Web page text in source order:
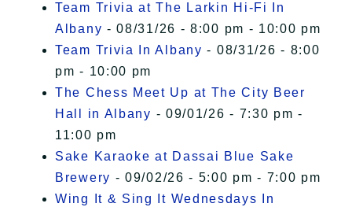
Team Trivia at The Larkin Hi-Fi In
Albany - 08/31/26 - 8:00 pm - 10:00 pm
Team Trivia In Albany - 08/31/26 - 8:00
pm - 10:00 pm
The Chess Meet Up at The City Beer
Hall in Albany - 09/01/26 - 7:30 pm -
11:00 pm
Sake Karaoke at Dassai Blue Sake
Brewery - 09/02/26 - 5:00 pm - 7:00 pm
Wing It & Sing It Wednesdays In